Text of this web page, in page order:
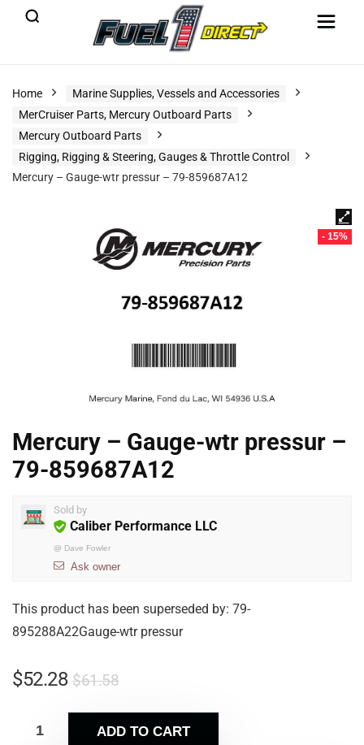
Home
Marine Supplies, Vessels and Accessories
MerCruiser Parts, Mercury Outboard Parts
Mercury Outboard Parts
Rigging, Rigging & Steering, Gauges & Throttle Control
Mercury – Gauge-wtr pressur – 79-859687A12
- 15%
Mercury – Gauge-wtr pressur –
79-859687A12
Sold by
Caliber Performance LLC
@ Dave Fowler
Ask owner
This product has been superseded by: 79-
895288A22Gauge-wtr pressur
$61.58
$52.28
ADD TO CART